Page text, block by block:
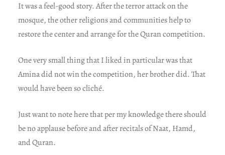
It was a feel-good story. After the terror attack on the
mosque, the other religions and communities help to
restore the center and arrange for the Quran competition.
One very small thing that I liked in particular was that
Amina did not win the competition, her brother did. That
would have been so cliché.
Just want to note here that per my knowledge there should
be no applause before and after recitals of Naat, Hamd,
and Quran.